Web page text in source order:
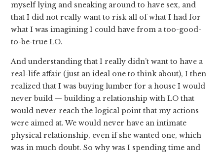
myself lying and sneaking around to have sex, and
that I did not really want to risk all of what I had for
what I was imagining I could have from a too-good-
to-be-true LO.
And understanding that I really didn’t want to have a
real-life affair (just an ideal one to think about), I then
realized that I was buying lumber for a house I would
never build — building a relationship with LO that
would never reach the logical point that my actions
were aimed at. We would never have an intimate
physical relationship, even if she wanted one, which
was in much doubt. So why was I spending time and